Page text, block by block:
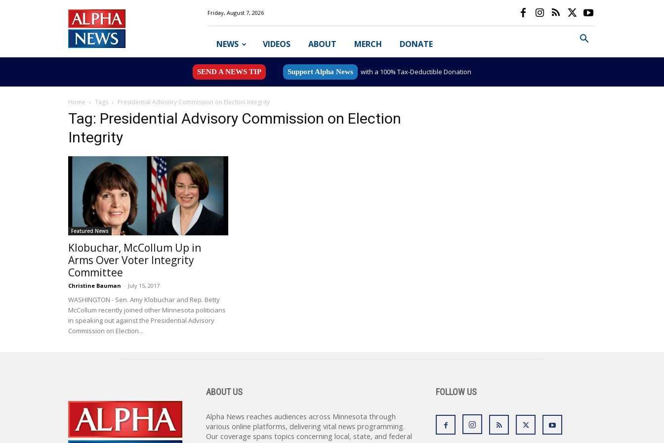
News
MN
Friday, August 7, 2026
NEWS VIDEOS ABOUT MERCH DONATE
SEND A NEWS TIP Support Alpha News with a 100% Tax-Deductible Donation
Home Tags Presidential Advisory Commission on Election Integrity
Tag: Presidential Advisory Commission on Election
Integrity
Featured News
Klobuchar, McCollum Up in
Arms Over Voter Integrity
Committee
Christine Bauman - July 15, 2017
WASHINGTON - Sen. Amy Klobuchar and Rep. Betty
McCollum recently joined other Minnesota politicians
in speaking out against the Presidential Advisory
Commission on Election...
ABOUT US
Alpha News reaches audiences across Minnesota through
various online platforms, delivering vital news programming.
Our coverage spans topics concerning local, state, and federal
FOLLOW US